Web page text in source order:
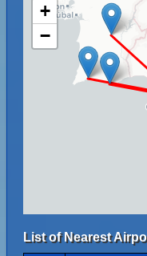
+
−
List of Nearest